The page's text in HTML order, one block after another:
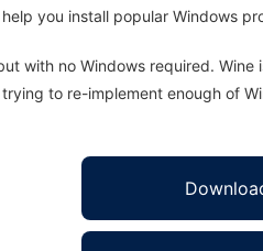
you install popular Windows
with no Windows required.
to re-implement enough of